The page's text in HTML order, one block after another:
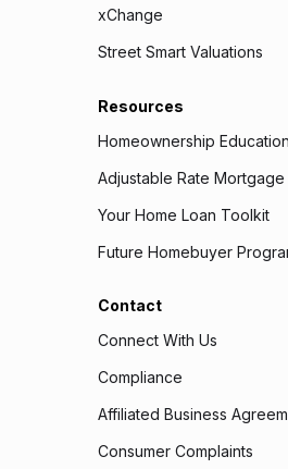
xChange
Street Smart Valuations
Resources
Homeownership Education
Adjustable Rate
Your Home Loan Toolkit
Future Homebuyer
Contact
Connect With Us
Compliance
Affiliated Business
Consumer Complaints